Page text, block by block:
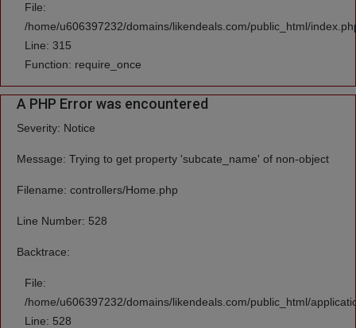
File:
/home/u606397232/domains/likendeals.com/public_html/
Line: 315
Function: require_once
A PHP Error was encountered
Severity: Notice
Message: Trying to get property 'subcate_name' of non-object
Filename: controllers/Home.php
Line Number: 528
Backtrace:
File:
/home/u606397232/domains/likendeals.com/public_html/
Line: 528